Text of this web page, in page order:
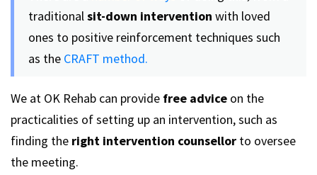
traditional sit-down intervention with loved
ones to positive reinforcement techniques such
as the CRAFT method.
We at OK Rehab can provide free advice on the
practicalities of setting up an intervention, such as
finding the right intervention counsellor to oversee
the meeting.